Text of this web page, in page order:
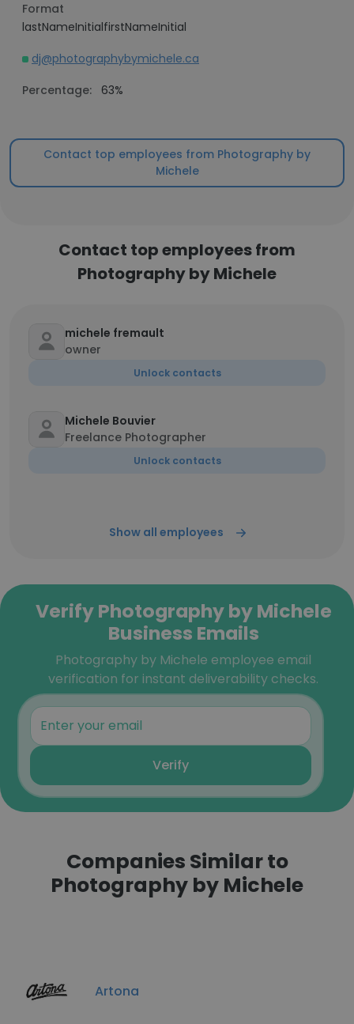
Format
lastNameInitialfirstNameInitial
dj@photographybymichele.ca
Percentage:
63%
Contact top employees from Photography by
Michele
Contact top employees from
Photography by Michele
michele fremault
owner
Unlock contacts
Michele Bouvier
Freelance Photographer
Unlock contacts
Show all employees
Verify Photography by Michele
Business Emails
Photography by Michele employee email
verification for instant deliverability checks.
Verify
Companies Similar to
Photography by Michele
Artona